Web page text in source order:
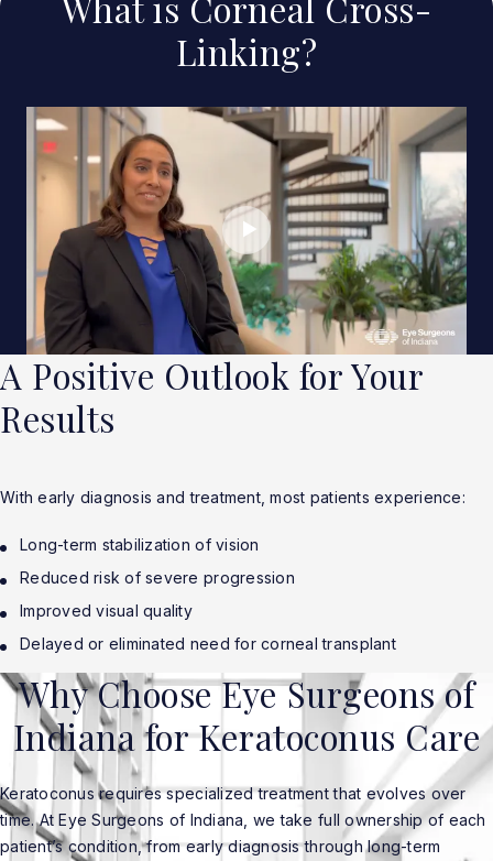
Linking?
A Positive Outlook for Your
Results
With early diagnosis and treatment, most patients experience:
Long-term stabilization of vision
Reduced risk of severe progression
Improved visual quality
Delayed or eliminated need for corneal transplant
Why Choose Eye Surgeons of
Indiana for Keratoconus Care
Keratoconus requires specialized treatment that evolves over
time. At Eye Surgeons of Indiana, we take full ownership of each
patient’s condition, from early diagnosis through long-term